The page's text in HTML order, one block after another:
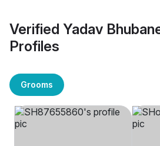
Verified Yadav
Profiles
Grooms